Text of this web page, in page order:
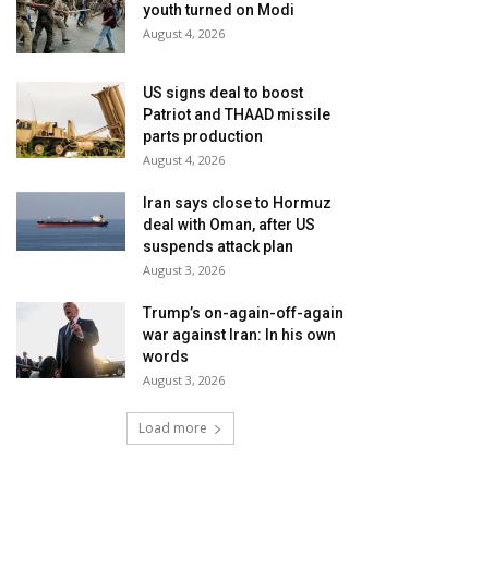
youth turned on Modi
August 4, 2026
US signs deal to boost
Patriot and THAAD missile
parts production
August 4, 2026
Iran says close to Hormuz
deal with Oman, after US
suspends attack plan
August 3, 2026
Trump’s on-again-off-again
war against Iran: In his own
words
August 3, 2026
Load more